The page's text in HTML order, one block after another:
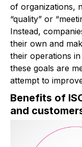
of organizations,
“quality” or
Instead,
their own and
their operations
these goals are
attempt to
Benefits of
and